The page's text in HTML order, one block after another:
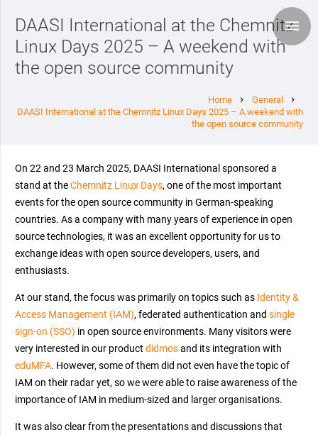
DAASI International at the Chemnitz
Linux Days 2025 – A weekend with
the open source community
Home chevron_right General chevron_right
DAASI International at the Chemnitz Linux Days 2025 – A weekend with
the open source community
On 22 and 23 March 2025, DAASI International sponsored a
stand at theChemnitz Linux Days, one of the most important
events for the open source community in German-speaking
countries. As a company with many years of experience in open
source technologies, it was an excellent opportunity for us to
exchange ideas with open source developers, users, and
enthusiasts.
At our stand, the focus was primarily on topics such as Identity &
Access Management (IAM), federated authentication and single
sign-on (SSO) in open source environments. Many visitors were
very interested in our product didmosand its integration with
eduMFA. However, some of them did not even have the topic of
IAM on their radar yet, so we were able to raise awareness of the
importance of IAM in medium-sized and larger organisations.
It was also clear from the presentations and discussions that